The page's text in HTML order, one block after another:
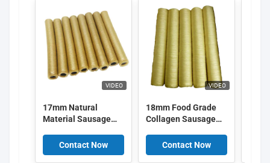
VIDEO
17mm Natural
Material Sausage
OEMContact Now
VIDEO
18mm Food Grade
Collagen Sausage
Sausage Casings
Contact Now